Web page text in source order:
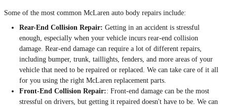
Some of the most common McLaren auto body repairs include:
Rear-End Collision Repair: Getting in an accident is stressful
enough, especially when your vehicle incurs rear-end collision
damage. Rear-end damage can require a lot of different repairs,
including bumper, trunk, taillights, fenders, and more areas of your
vehicle that need to be repaired or replaced. We can take care of it all
for you using the right McLaren replacement parts.
Front-End Collision Repair:: Front-end damage can be the most
stressful on drivers, but getting it repaired doesn't have to be. We can